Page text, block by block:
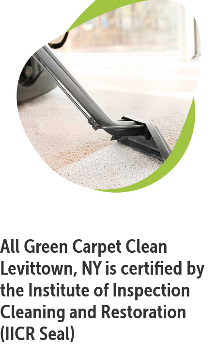
All Green Carpet Clean
Levittown, NY is certified by
the Institute of Inspection
Cleaning and Restoration
(IICR Seal)